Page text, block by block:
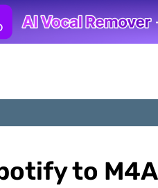
to M4A